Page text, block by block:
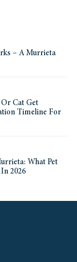
– A Murrieta
Or Cat Get
Timeline For
What Pet
2026